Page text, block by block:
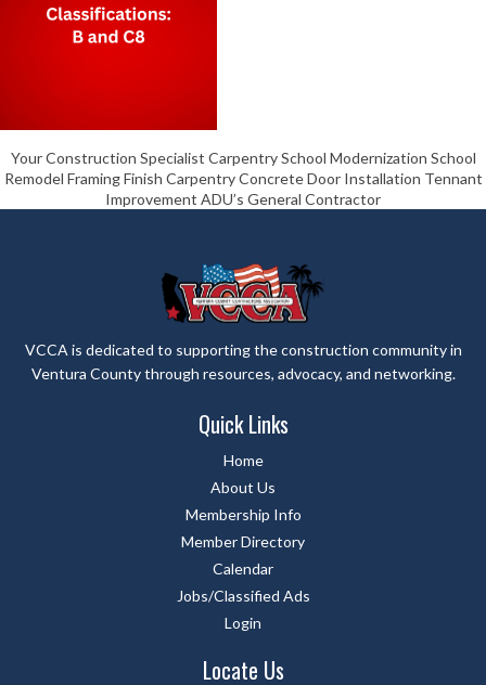
Your Construction Specialist Carpentry School Modernization School
Remodel Framing Finish Carpentry Concrete Door Installation Tennant
Improvement ADU’s General Contractor
VCCA is dedicated to supporting the construction community in
Ventura County through resources, advocacy, and networking.
Quick Links
Home
About Us
Membership Info
Member Directory
Calendar
Jobs/Classified Ads
Login
Locate Us